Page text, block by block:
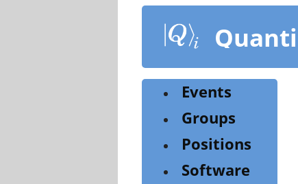
content
Events
Groups
Positions
Software